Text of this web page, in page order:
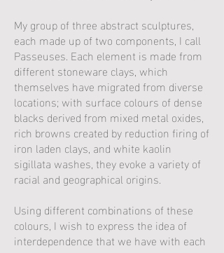
My group of three abstract sculptures,
each made up of two components, I call
Passeuses. Each element is made from
different stoneware clays, which
themselves have migrated from diverse
locations; with surface colours of dense
blacks derived from mixed metal oxides,
rich browns created by reduction firing of
iron laden clays, and white kaolin
sigillata washes, they evoke a variety of
racial and geographical origins.
Using different combinations of these
colours, I wish to express the idea of
interdependence that we have with each